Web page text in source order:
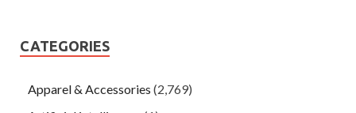
CATEGORIES
Apparel & Accessories (2,769)